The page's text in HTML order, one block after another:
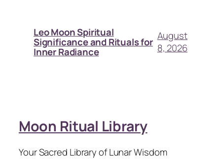
Leo Moon Spiritual
Significance and Rituals for
Inner Radiance
August
8, 2026
Moon Ritual Library
Your Sacred Library of Lunar Wisdom